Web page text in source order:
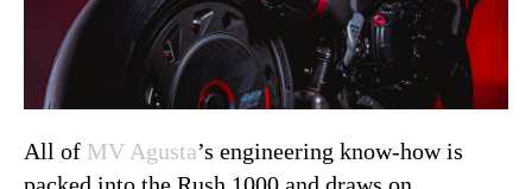
All of MV Agusta’s engineering know-how is
packed into the Rush 1000 and draws on